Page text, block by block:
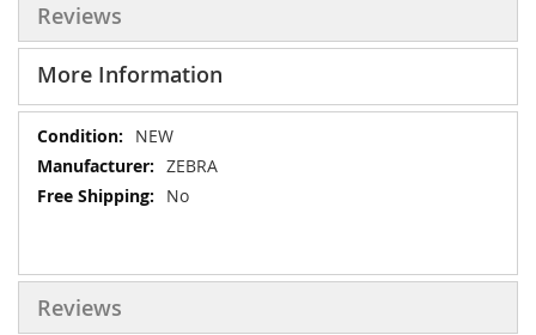
Reviews
More Information
More
Information
NEW
ZEBRA
No
Reviews